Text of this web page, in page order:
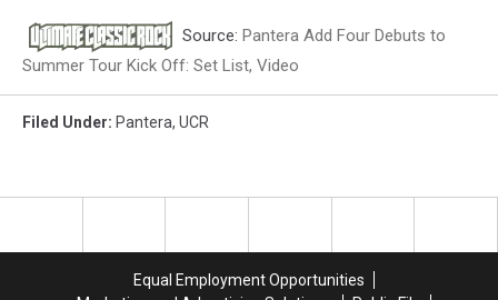
Source: Pantera Add Four Debuts to
Summer Tour Kick Off: Set List, Video
Filed Under: Pantera, UCR
Equal Employment Opportunities